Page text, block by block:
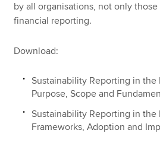
by all organisations, not only those
financial reporting.
Download:
Sustainability Reporting in the
Purpose, Scope and
Sustainability Reporting in the
Frameworks, Adoption and